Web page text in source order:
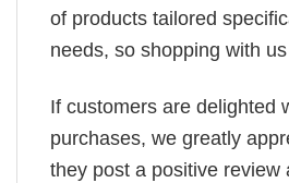
of products tailored
needs, so shopping with
If customers are delighted
purchases, we greatly
they post a positive review